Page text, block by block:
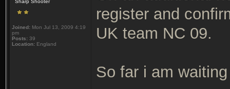
Sharp Shooter
Joined: Mon Jul 13, 2009 4:19
pm
Posts: 39
Location: England
register and
UK team NC 09.
So far i am